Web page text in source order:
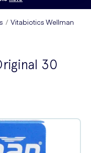
Vitabiotics Wellman
30